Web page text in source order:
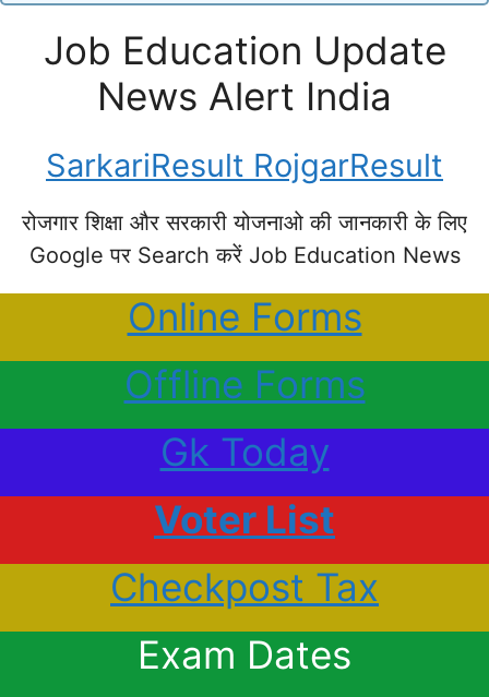
Job Education Update
News Alert India
SarkariResult RojgarResult
रोजगार शिक्षा और सरकारी योजनाओ की जानकारी के लिए
Google पर Search करें Job Education News
Online Forms
Offline Forms
Gk Today
Voter List
Checkpost Tax
Exam Dates